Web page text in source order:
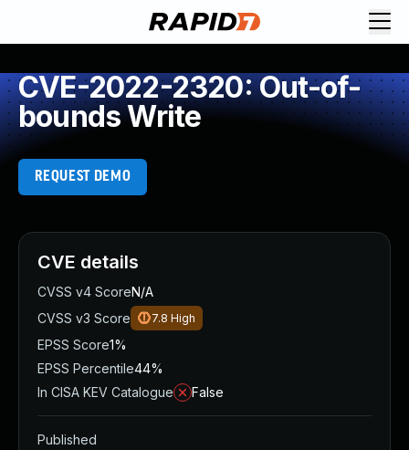
CVE-2022-2320: Out-of-
bounds Write
REQUEST DEMO
CVE details
CVSS v4 ScoreN/A
CVSS v3 Score
7.8 High
EPSS Score1%
EPSS Percentile44%
In CISA KEV Catalogue
False
Published